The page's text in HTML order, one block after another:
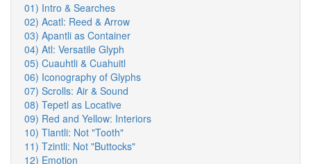
01) Intro & Searches
02) Acatl: Reed & Arrow
03) Apantli as Container
04) Atl: Versatile Glyph
05) Cuauhtli & Cuahuitl
06) Iconography of Glyphs
07) Scrolls: Air & Sound
08) Tepetl as Locative
09) Red and Yellow: Interiors
10) Tlantli: Not "Tooth"
11) Tzintli: Not "Buttocks"
12) Emotion